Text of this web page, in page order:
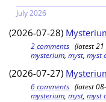
July 2026
(2026-07-28)
2 comments (latest
mysterium,myst,myst
(2026-07-27)
6 comments (latest
mysterium,myst,myst